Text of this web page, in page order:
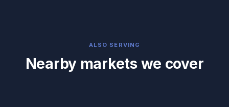
ALSO SERVING
Nearby markets we cover